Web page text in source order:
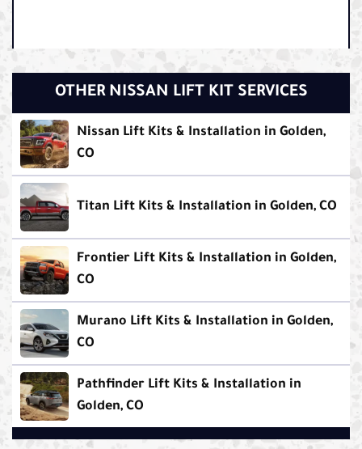
OTHER NISSAN LIFT KIT SERVICES
Nissan Lift Kits & Installation in Golden,
CO
Titan Lift Kits & Installation in Golden, CO
Frontier Lift Kits & Installation in Golden,
CO
Murano Lift Kits & Installation in Golden,
CO
Pathfinder Lift Kits & Installation in
Golden, CO